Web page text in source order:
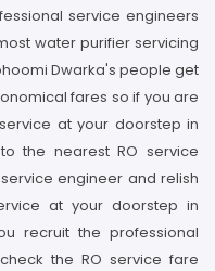
service engineers
water purifier servicing
Dwarka's people get
fares so if you are
at your doorstep in
the nearest RO service
engineer and relish
at your doorstep in
recruit the professional
the RO service fare